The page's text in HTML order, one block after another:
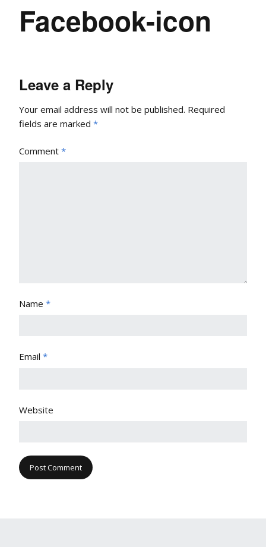
Facebook-icon
Leave a Reply
Your email address will not be published. Required
fields are marked *
Comment *
Name *
Email *
Website